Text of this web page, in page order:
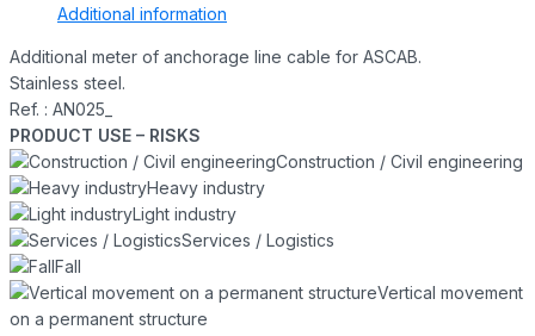
Additional information
Additional meter of anchorage line cable for ASCAB.
Stainless steel.
Ref. : AN025_
PRODUCT USE – RISKS
Construction / Civil engineering
Heavy industry
Light industry
Services / Logistics
Fall
Vertical movement
on a permanent structure